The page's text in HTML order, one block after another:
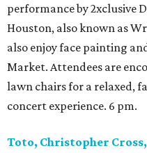
performance by 2xclusive
Houston, also known as
also enjoy face painting
Market. Attendees are
lawn chairs for a relaxed,
concert experience. 6 pm.
Toto, Christopher